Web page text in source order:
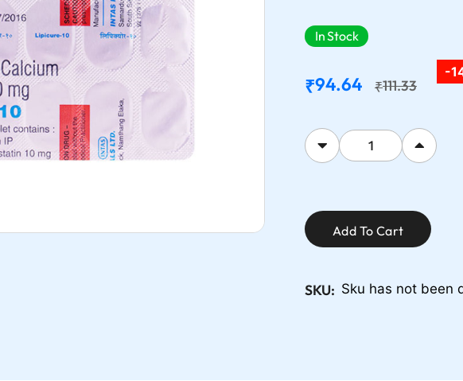
In Stock
₹94.64 ₹111.33
-
Add To Cart
SKU: Sku has not been